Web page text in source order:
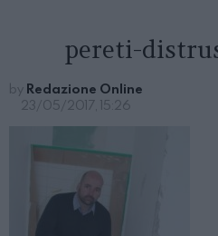
pereti-
by Redazione Online
23/05/2017, 15:26